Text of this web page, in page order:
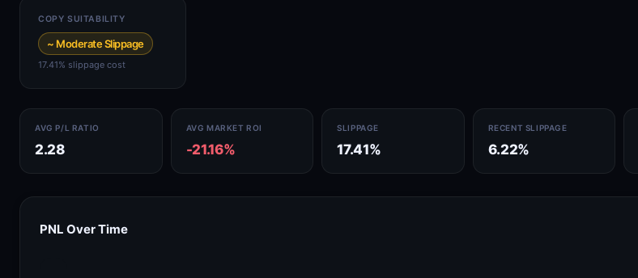
COPY SUITABILITY
~ Moderate Slippage
17.41% slippage cost
AVG P/L RATIO
2.28
AVG MARKET ROI
-21.16%
SLIPPAGE
17.41%
RECENT SLIPPAGE
6.22%
PNL Over Time